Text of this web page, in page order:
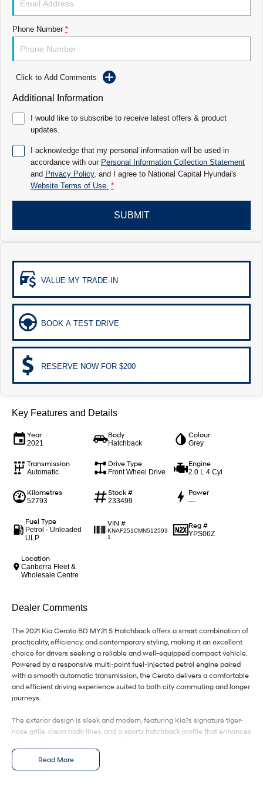
Electrify your drive.
2025 PALISADE
Welcome to first class. Fits in everything.
Electric
INSTER
All-in on a new chapter.
KONA Electric
ELEXIO
Enter a new era.
IONIQ 5
Driving innovation forward.
IONIQ 9
Meet the newest addition to our
Electrify your drive.
Hybrid
Car of the Year 2025.
PALISADE
SUVs & People Movers
VENUE KONA
More dynamic than ever. Ever driven a family car like this?
PALISADE
Do Big Things.
INSTER
All-in on a new chapter.
KONA Electric
Anti-ordinary.
IONIQ 5 N
Electrify your drive.
IONIQ 9
Meet the newest addition to our
KONA Hybrid
Drive Best Small SUV under $50k.
SANTA FE Hybrid
Car of the Year 2025.
TUCSON Hybrid
Performance
i20 N
Never just drive.
i30 N
Available now.
i30 Sedan N IONIQ 5 N
Hatch and Sedans
i30 N Line
Available now.
Phone Number *
Click to Add Comments
Additional Information
I would like to subscribe to receive latest offers & product
updates.
I acknowledge that my personal information will be used in
accordance with our Personal Information Collection Statement
and Privacy Policy, and I agree to National Capital Hyundai's
Website Terms of Use. *
SUBMIT
VALUE MY TRADE-IN
BOOK A TEST DRIVE
RESERVE NOW FOR $200
Key Features and Details
Year
2021
Body
Hatchback
Colour
Grey
Transmission
Automatic
Drive Type
Front Wheel Drive
Engine
2.0 L 4 Cyl
Kilometres
52793
Stock #
233499
Power
—
Fuel Type
Petrol - Unleaded
ULP
VIN #
KNAF251CMN512593
1
Reg #
YPS06Z
Location
Canberra Fleet &
Wholesale Centre
Dealer Comments
The 2021 Kia Cerato BD MY21 S Hatchback offers a smart combination of
practicality, efficiency, and contemporary styling, making it an excellent
choice for drivers seeking a reliable and well-equipped compact vehicle.
Powered by a responsive multi-point fuel-injected petrol engine paired
with a smooth automatic transmission, the Cerato delivers a comfortable
and efficient driving experience suited to both city commuting and longer
journeys.
The exterior design is sleek and modern, featuring Kia?s signature tiger-
nose grille, clean body lines, and a sporty hatchback profile that enhances
maneuverability while still providing a confident road presence.
Read More